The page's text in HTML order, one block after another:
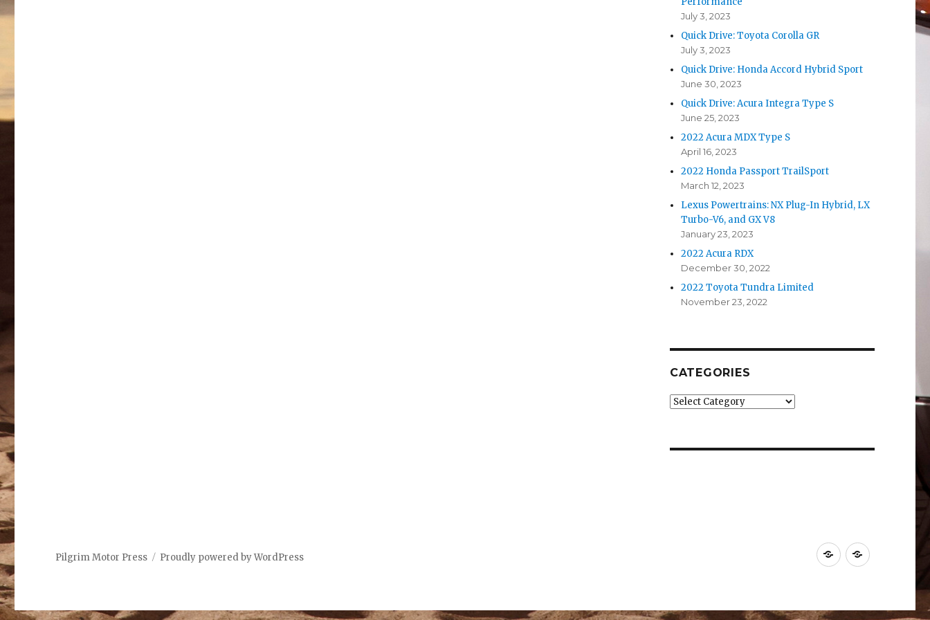
July 3, 2023
Quick Drive: Toyota Corolla GR
July 3, 2023
Quick Drive: Honda Accord Hybrid Sport
June 30, 2023
Quick Drive: Acura Integra Type S
June 25, 2023
2022 Acura MDX Type S
April 16, 2023
2022 Honda Passport TrailSport
March 12, 2023
Lexus Powertrains: NX Plug-In Hybrid, LX
Turbo-V6, and GX V8
January 23, 2023
2022 Acura RDX
December 30, 2022
2022 Toyota Tundra Limited
November 23, 2022
CATEGORIES
Categories
Car
Reviews
Industry
Effects
Pilgrim Motor Press Proudly powered by WordPress